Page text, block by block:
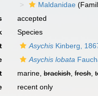
Maldanidae
accepted
Species
Asychis Kinberg,
Asychis lobata
marine,brackish,fresh,
recent only